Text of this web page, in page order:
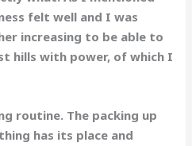
felt well and I was
increasing to be able to
hills with power, of which I
routine. The packing up
has its place and